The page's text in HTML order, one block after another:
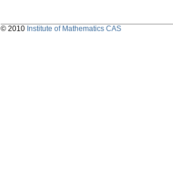
© 2010 Institute of Mathematics CAS